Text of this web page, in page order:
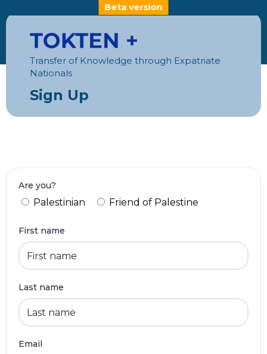
Beta version
Transfer of Knowledge through Expatriate
Nationals
Sign Up
Are you?
Palestinian Friend of Palestine
First name
Last name
Email